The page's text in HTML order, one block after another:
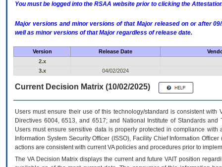
You must be logged into the RSAA website prior to clicking the
Major versions and minor versions of that Major released on or after
well as minor versions of that Major regardless of release date.
Version Release Date
2.x
3.x
04/02/2024
Current Decision Matrix (10/02/2025)
Users must ensure their use of this technology/standard is consistent
Directives 6004, 6513, and 6517; and National Institute of Standards
Users must ensure sensitive data is properly protected in compliance
Information System Security Officer (ISSO), Facility Chief Information
actions are consistent with current VA policies and procedures prior to
The VADecision Matrix displays the current and futureVA IT position